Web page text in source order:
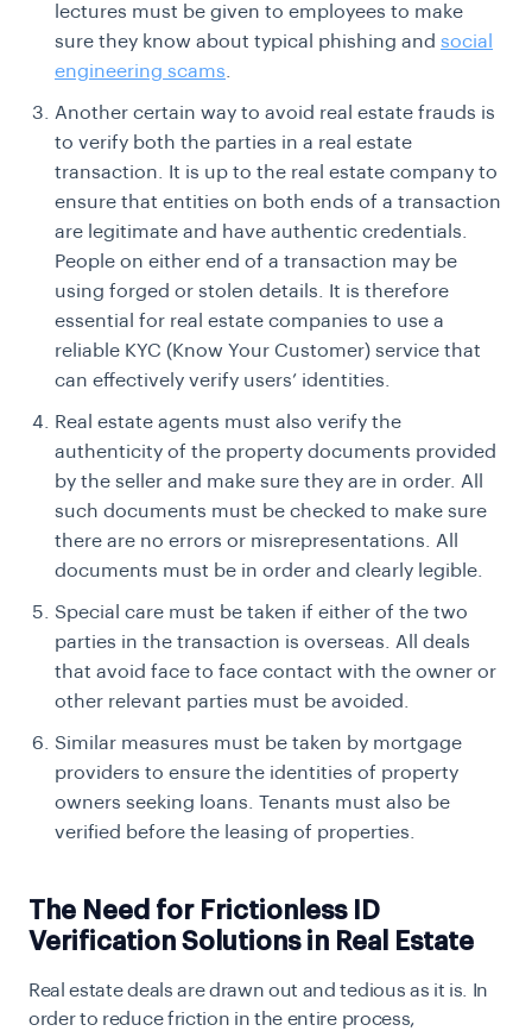
lectures must be given to employees to make
sure they know about typical phishing and social
engineering scams
Another certain way to avoid real estate frauds is
to verify both the parties in a real estate
transaction. It is up to the real estate company to
ensure that entities on both ends of a transaction
are legitimate and have authentic credentials.
People on either end of a transaction may be
using forged or stolen details. It is therefore
essential for real estate companies to use a
reliable KYC (Know Your Customer) service that
can effectively verify users’ identities.
Real estate agents must also verify the
authenticity of the property documents provided
by the seller and make sure they are in order. All
such documents must be checked to make sure
there are no errors or misrepresentations. All
documents must be in order and clearly legible.
Special care must be taken if either of the two
parties in the transaction is overseas. All deals
that avoid face to face contact with the owner or
other relevant parties must be avoided.
Similar measures must be taken by mortgage
providers to ensure the identities of property
owners seeking loans. Tenants must also be
verified before the leasing of properties.
The Need for Frictionless ID
Verification Solutions in Real Estate
Real estate deals are drawn out and tedious as it is. In
order to reduce friction in the entire process,